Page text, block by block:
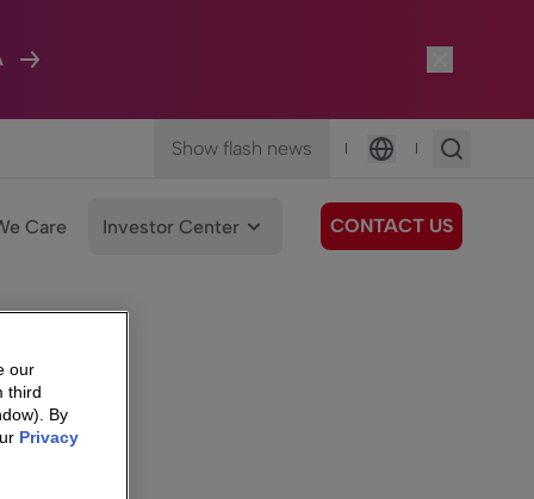
Show flash news |
Language
|
Care Investor Center CONTACT US
our
third
By
Privacy